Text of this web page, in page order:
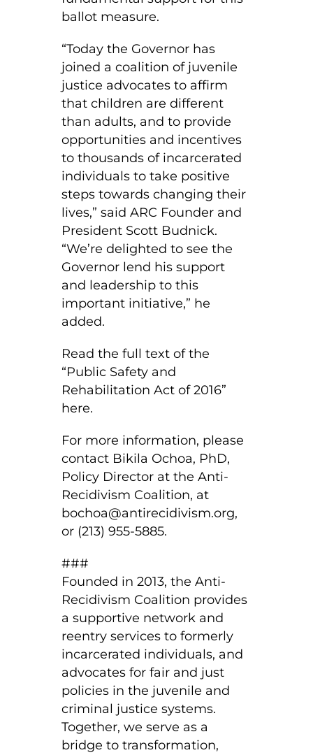
ballot measure.
“Today the Governor has
joined a coalition of juvenile
justice advocates to affirm
that children are different
than adults, and to provide
opportunities and incentives
to thousands of incarcerated
individuals to take positive
steps towards changing their
lives,” said ARC Founder and
President Scott Budnick.
“We’re delighted to see the
Governor lend his support
and leadership to this
important initiative,” he
added.
Read the full text of the
“Public Safety and
Rehabilitation Act of 2016”
here.
For more information, please
contact Bikila Ochoa, PhD,
Policy Director at the Anti-
Recidivism Coalition, at
bochoa@antirecidivism.org,
or (213) 955-5885.
###
Founded in 2013, the Anti-
Recidivism Coalition provides
a supportive network and
reentry services to formerly
incarcerated individuals, and
advocates for fair and just
policies in the juvenile and
criminal justice systems.
Together, we serve as a
bridge to transformation,